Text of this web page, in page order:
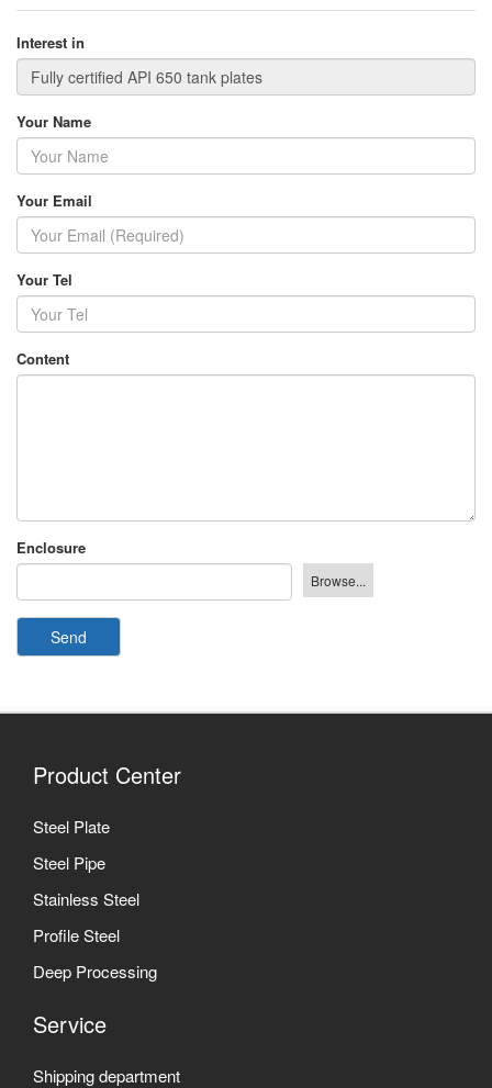
Interest in
Your Name
Your Email
Your Tel
Content
Enclosure
Send
Product Center
Steel Plate
Steel Pipe
Stainless Steel
Profile Steel
Deep Processing
Service
Shipping department